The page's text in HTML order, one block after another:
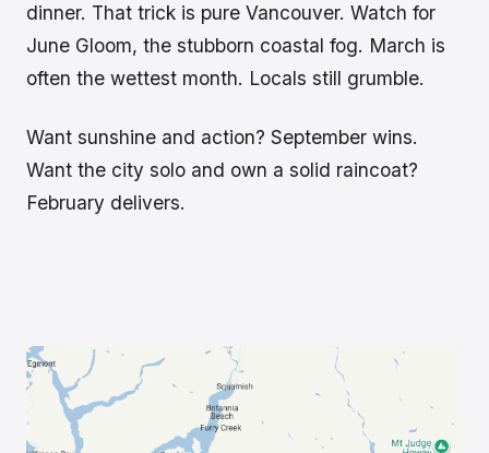
dinner. That trick is pure Vancouver. Watch for
June Gloom, the stubborn coastal fog. March is
often the wettest month. Locals still grumble.
Want sunshine and action? September wins.
Want the city solo and own a solid raincoat?
February delivers.